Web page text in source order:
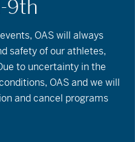
Events
Search
Search
Event
Views
Day
events, OAS will always
safety of our athletes,
to uncertainty in the
OAS and we will
and cancel programs